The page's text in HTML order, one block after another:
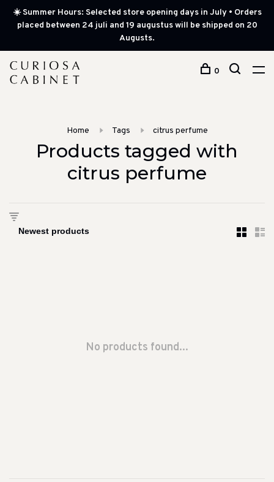
☀️ Summer Hours: Selected store opening days in July • Orders
placed between 24 juli and 19 augustus will be shipped on 20
Augusts.
0
Home Tags citrus perfume
Products tagged with
citrus perfume
No products found...